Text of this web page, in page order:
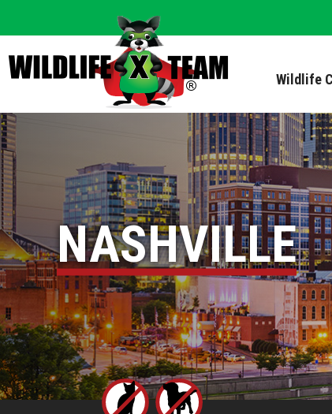
Wildlife
NASHVILLE